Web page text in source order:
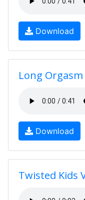
Download
Long Orgasm
Download
Twisted Kids